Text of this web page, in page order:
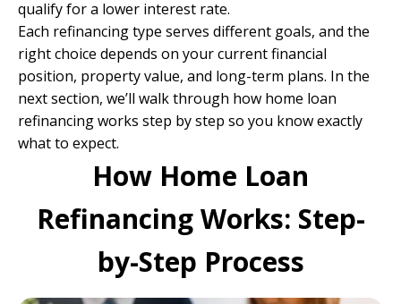
qualify for a lower interest rate.
Each refinancing type serves different goals, and the
right choice depends on your current financial
position, property value, and long-term plans. In the
next section, we’ll walk through how home loan
refinancing works step by step so you know exactly
what to expect.
How Home Loan
Refinancing Works: Step-
by-Step Process